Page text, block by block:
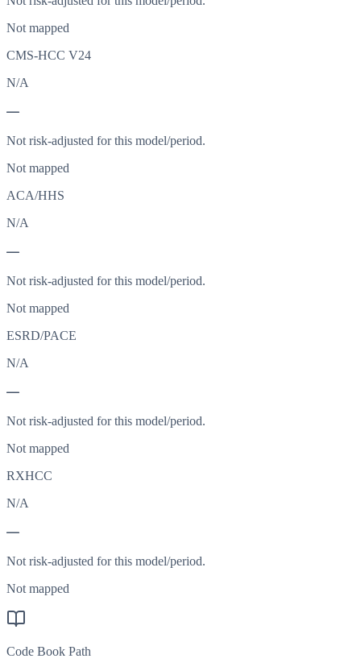
Not mapped
CMS-HCC V24
N/A
—
Not risk-adjusted for this model/period.
Not mapped
ACA/HHS
N/A
—
Not risk-adjusted for this model/period.
Not mapped
ESRD/PACE
N/A
—
Not risk-adjusted for this model/period.
Not mapped
RXHCC
N/A
—
Not risk-adjusted for this model/period.
Not mapped
Code Book Path